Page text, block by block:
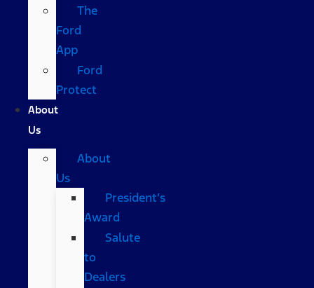
The
Ford
App
Ford
Protect
About
Us
About
Us
President’s
Award
Salute
to
Dealers